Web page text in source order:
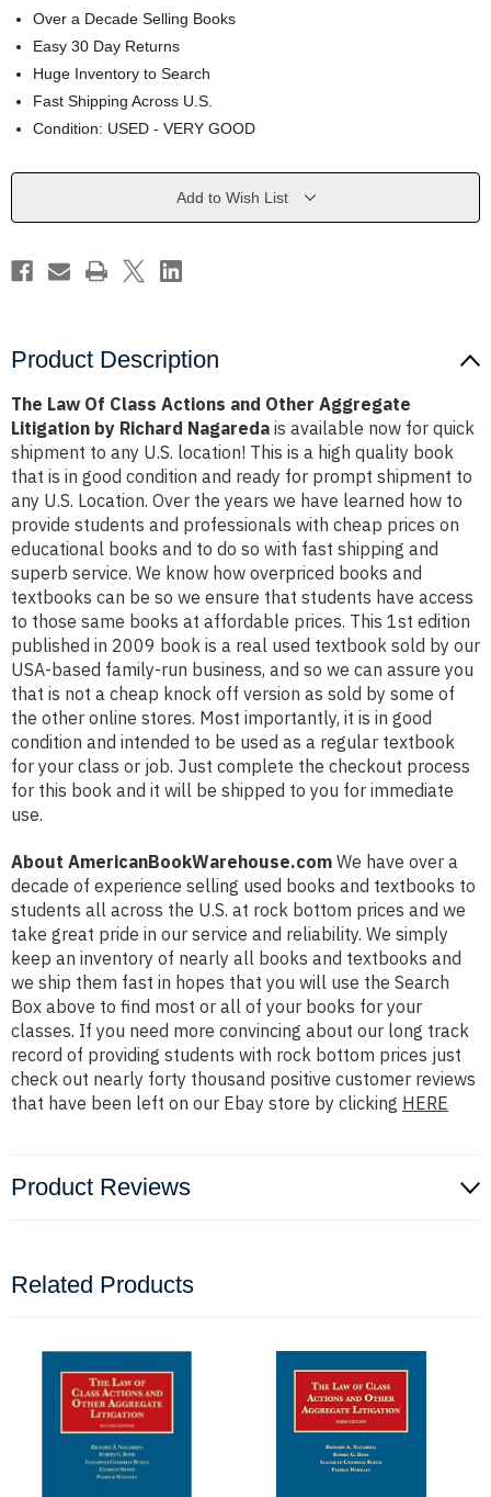
Over a Decade Selling Books
Easy 30 Day Returns
Huge Inventory to Search
Fast Shipping Across U.S.
Condition: USED - VERY GOOD
Current
Add to Wish List
Product Description
The Law Of Class Actions and Other Aggregate
Litigation by Richard Nagareda is available now for quick
shipment to any U.S. location! This is a high quality book
that is in good condition and ready for prompt shipment to
any U.S. Location. Over the years we have learned how to
provide students and professionals with cheap prices on
educational books and to do so with fast shipping and
superb service. We know how overpriced books and
textbooks can be so we ensure that students have access
to those same books at affordable prices. This 1st edition
published in 2009 book is a real used textbook sold by our
USA-based family-run business, and so we can assure you
that is not a cheap knock off version as sold by some of
the other online stores. Most importantly, it is in good
condition and intended to be used as a regular textbook
for your class or job. Just complete the checkout process
for this book and it will be shipped to you for immediate
use.
About AmericanBookWarehouse.com We have over a
decade of experience selling used books and textbooks to
students all across the U.S. at rock bottom prices and we
take great pride in our service and reliability. We simply
keep an inventory of nearly all books and textbooks and
we ship them fast in hopes that you will use the Search
Box above to find most or all of your books for your
classes. If you need more convincing about our long track
record of providing students with rock bottom prices just
check out nearly forty thousand positive customer reviews
that have been left on our Ebay store by clicking HERE
Product Reviews
Related Products